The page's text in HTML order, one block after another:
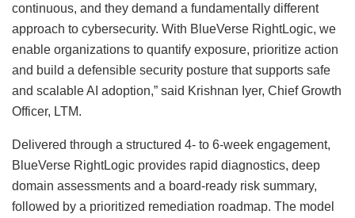
continuous, and they demand a fundamentally different
approach to cybersecurity. With BlueVerse RightLogic, we
enable organizations to quantify exposure, prioritize action
and build a defensible security posture that supports safe
and scalable AI adoption,” said Krishnan Iyer, Chief Growth
Officer, LTM.
Delivered through a structured 4- to 6-week engagement,
BlueVerse RightLogic provides rapid diagnostics, deep
domain assessments and a board-ready risk summary,
followed by a prioritized remediation roadmap. The model